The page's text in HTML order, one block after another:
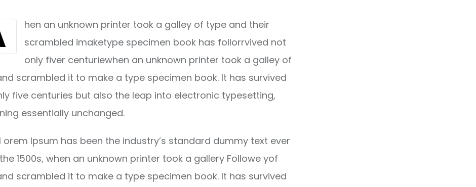
hen an unknown printer took a galley of type and their
scrambled imaketype specimen book has follorrvived not
only fiver centuriewhen an unknown printer took a galley of
scrambled it to make a type specimen book. It has survived
five centuries but also the leap into electronic typesetting,
essentially unchanged.
orem Ipsum has been the industry’s standard dummy text ever
1500s, when an unknown printer took a gallery Followe yof
scrambled it to make a type specimen book. It has survived